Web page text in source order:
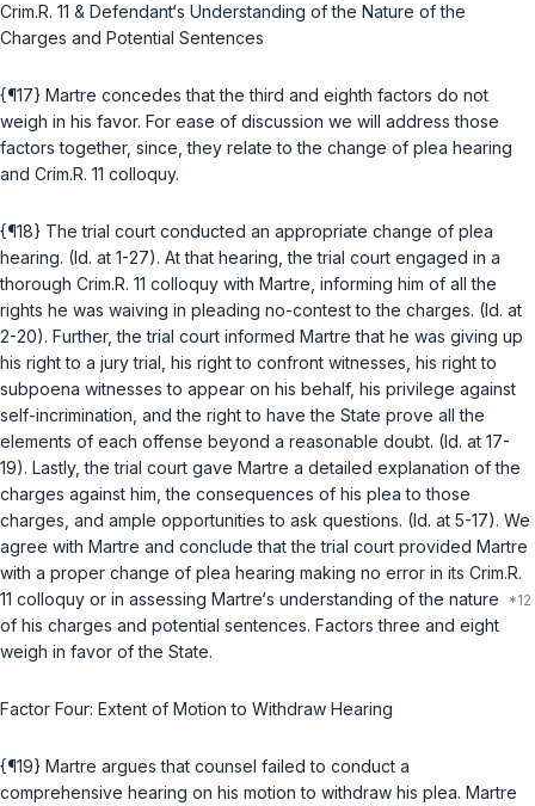
Crim.R. 11 & Defendant‘s Understanding of the Nature of the
Charges and Potential Sentences
{¶17} Martre concedes that the third and eighth factors do not
weigh in his favor. For ease of discussion we will address those
factors together, since, they relate to the change of plea hearing
and Crim.R. 11 colloquy.
{¶18} The trial court conducted an appropriate change of plea
hearing. (Id. at 1-27). At that hearing, the trial court engaged in a
thorough Crim.R. 11 colloquy with Martre, informing him of all the
rights he was waiving in pleading no-contest to the charges. (Id. at
2-20). Further, the trial court informed Martre that he was giving up
his right to a jury trial, his right to confront witnesses, his right to
subpoena witnesses to appear on his behalf, his privilege against
self-incrimination, and the right to have the State prove all the
elements of each offense beyond a reasonable doubt. (Id. at 17-
19). Lastly, the trial court gave Martre a detailed explanation of the
charges against him, the consequences of his plea to those
charges, and ample opportunities to ask questions. (Id. at 5-17). We
agree with Martre and conclude that the trial court provided Martre
with a proper change of plea hearing making no error in its Crim.R.
11 colloquy or in assessing Martre‘s understanding of the nature
of his charges and potential sentences. Factors three and eight
weigh in favor of the State.
Factor Four: Extent of Motion to Withdraw Hearing
{¶19} Martre argues that counsel failed to conduct a
comprehensive hearing on his motion to withdraw his plea. Martre